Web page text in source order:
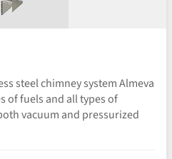
steel chimney system Almeva
of fuels and all types of
vacuum and pressurized